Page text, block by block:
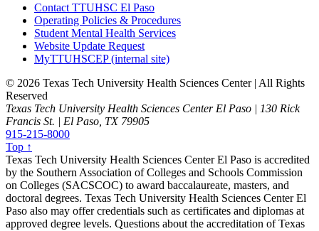
Contact TTUHSC El Paso
Operating Policies & Procedures
Student Mental Health Services
Website Update Request
MyTTUHSCEP (internal site)
© 2026 Texas Tech University Health Sciences Center | All Rights
Reserved
Texas Tech University Health Sciences Center El Paso | 130 Rick
Francis St. | El Paso, TX 79905
915-215-8000
Top ↑
Texas Tech University Health Sciences Center El Paso is accredited
by the Southern Association of Colleges and Schools Commission
on Colleges (SACSCOC) to award baccalaureate, masters, and
doctoral degrees. Texas Tech University Health Sciences Center El
Paso also may offer credentials such as certificates and diplomas at
approved degree levels. Questions about the accreditation of Texas